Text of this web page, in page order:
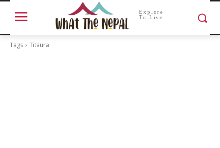
Explore
To Live
Tags Titaura